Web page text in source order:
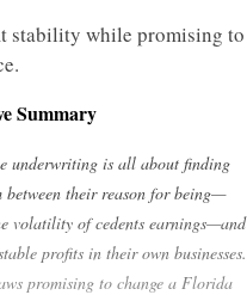
stability while promising to
Summary
underwriting is all about finding
their reason for being—
volatility of cedents earnings—and
profits in their own businesses.
promising to change a Florida